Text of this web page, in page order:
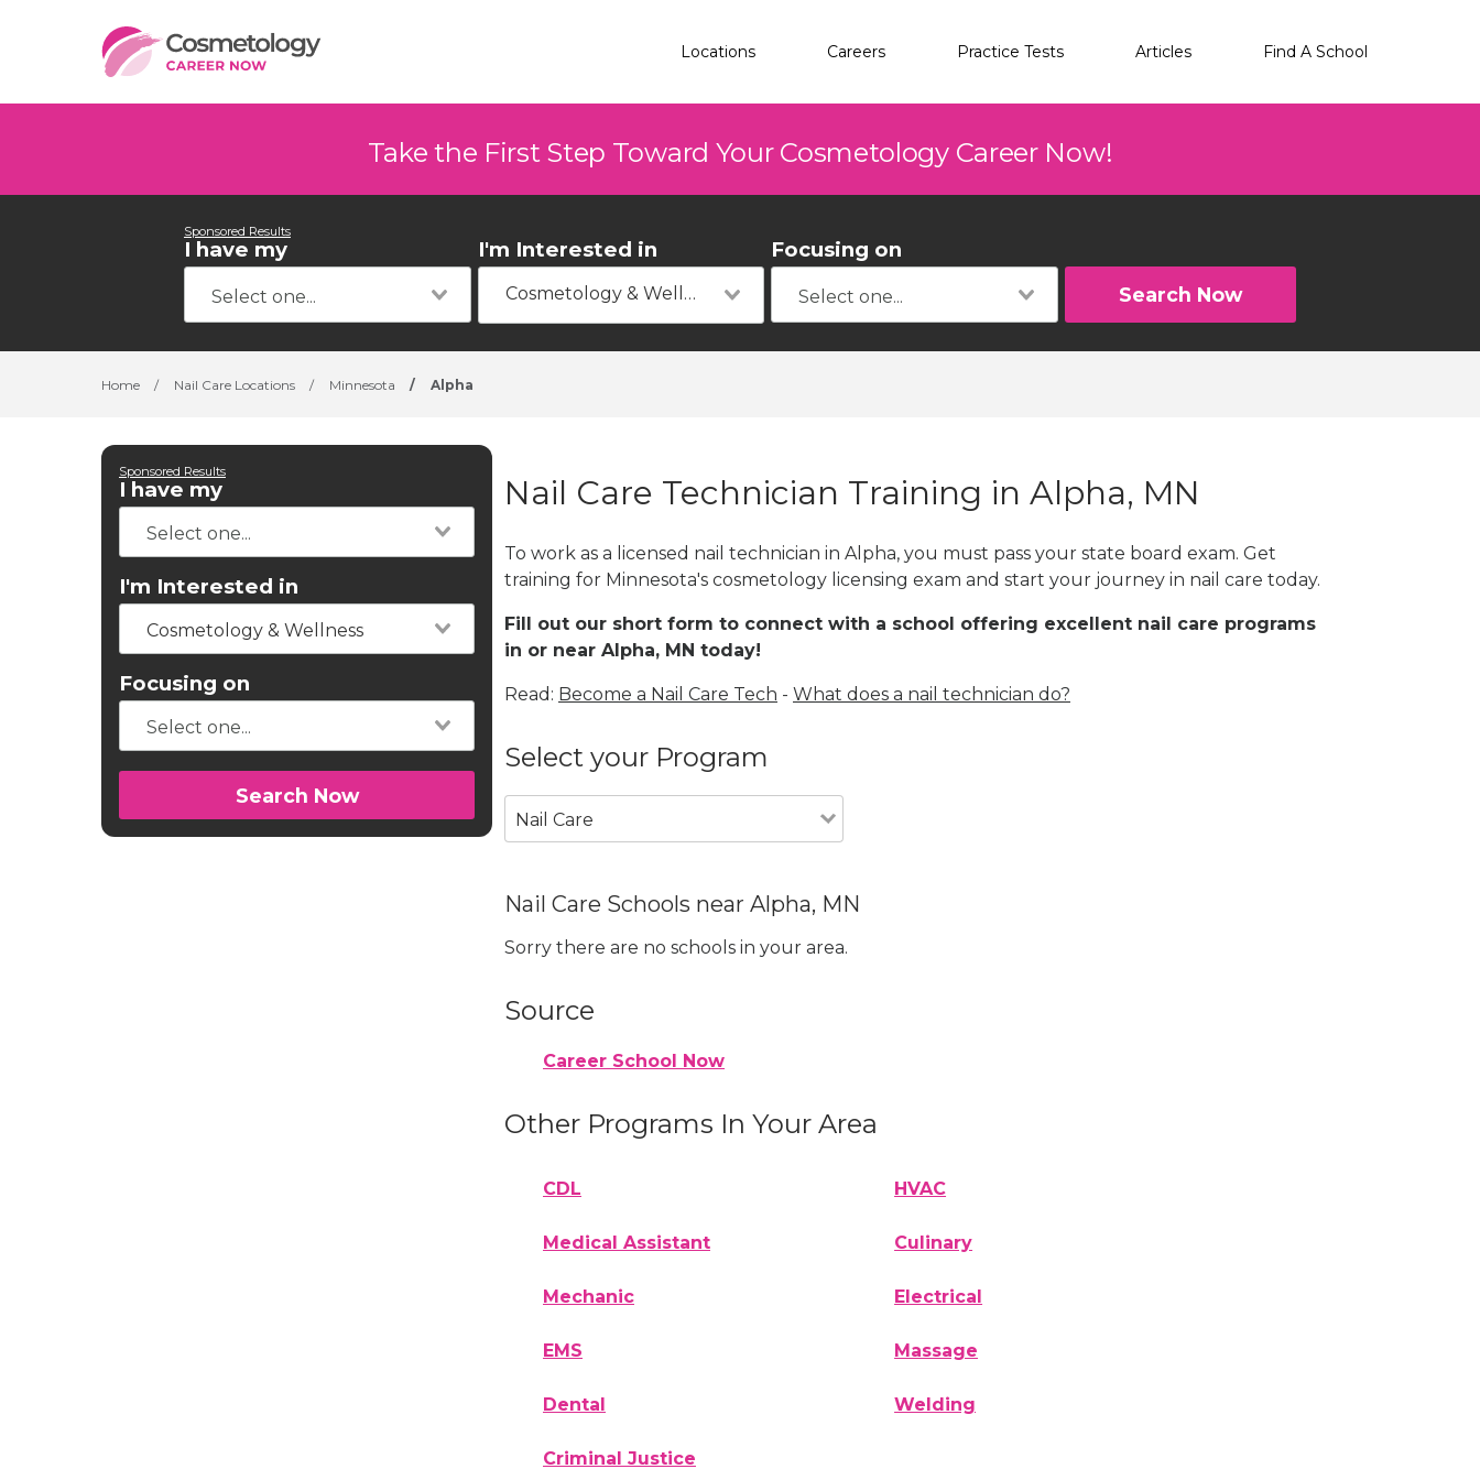
Locations Careers Practice Tests Articles Find A School
Take the First Step Toward Your Cosmetology Career Now!
Sponsored Results
I have my I'm Interested in
Cosmetology & Wellness
Focusing on
Search Now
Home / Nail Care Locations / Minnesota / Alpha
Sponsored Results
I have my
I'm Interested in
Cosmetology & Wellness
Focusing on
Search Now
Nail Care Technician Training in Alpha, MN
To work as a licensed nail technician in Alpha, you must pass your state board exam. Get
training for Minnesota's cosmetology licensing exam and start your journey in nail care today.
Fill out our short form to connect with a school offering excellent nail care programs
in or near Alpha, MN today!
Read: Become a Nail Care Tech - What does a nail technician do?
Select your Program
Nail Care
Nail Care Schools near Alpha, MN
Sorry there are no schools in your area.
Source
Career School Now
Other Programs In Your Area
CDL HVAC
Medical Assistant Culinary
Mechanic Electrical
EMS Massage
Dental Welding
Criminal Justice